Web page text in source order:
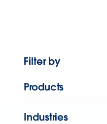
Filter by
Products
Industries